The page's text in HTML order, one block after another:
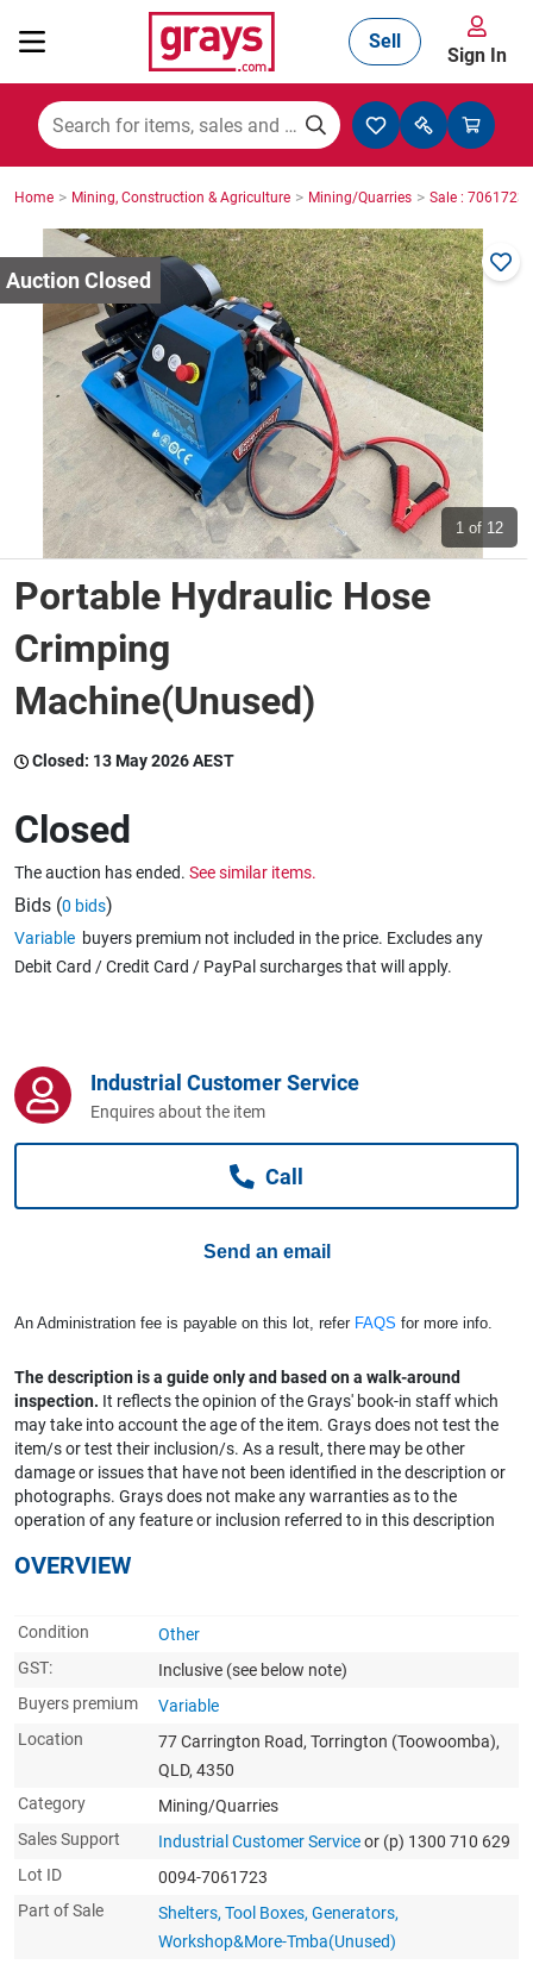
Mining, Construction & Agriculture
Manufacturing & Engineering
Cars, Bikes & Accessories
Trucks & Trailers
Boats
Wine & More
Catering, Hospitality & Gyms
Caravans & Motorhomes
Computers, TV & Electronics
Sell
Sign In
Home > Mining, Construction & Agriculture > Mining/Quarries > Sale : 7061723
1 of 12
Portable Hydraulic Hose
Crimping
Machine(Unused)
Closed: 13 May 2026 AEST
Closed
The auction has ended. See similar items.
Bids (0 bids)
Variable buyers premium not included in the price. Excludes any
Debit Card / Credit Card / PayPal surcharges that will apply.
Industrial Customer Service
Enquires about the item
Call
Send an email
An Administration fee is payable on this lot, refer FAQS for more info.
The description is a guide only and based on a walk-around
inspection. It reflects the opinion of the Grays' book-in staff which
may take into account the age of the item. Grays does not test the
item/s or test their inclusion/s. As a result, there may be other
damage or issues that have not been identified in the description or
photographs. Grays does not make any warranties as to the
operation of any feature or inclusion referred to in this description
OVERVIEW
Condition
Other
GST:
Inclusive (see below note)
Buyers premium
Variable
Location
77 Carrington Road, Torrington (Toowoomba),
QLD, 4350
Category
Mining/Quarries
Sales Support
Industrial Customer Serviceor (p) 1300 710 629
Lot ID
0094-7061723
Part of Sale
Shelters, Tool Boxes, Generators,
Workshop&More-Tmba(Unused)